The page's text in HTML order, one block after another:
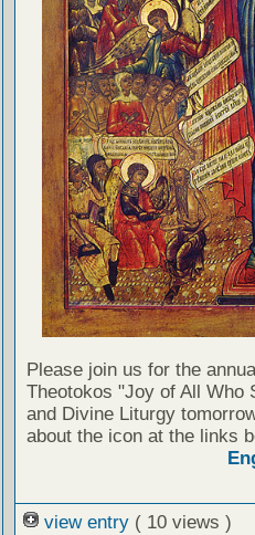
Please join us for the
Theotokos "Joy of All Who
and Divine Liturgy
about the icon at the links
view entry ( 10 views )